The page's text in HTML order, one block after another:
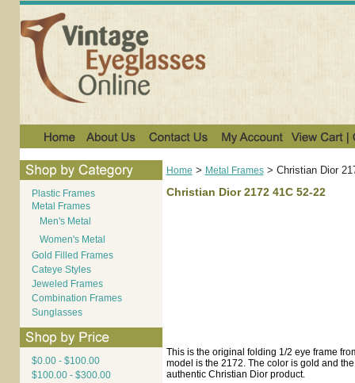
Plastic Frames
Metal Frames
Men's Metal
Women's Metal
Gold Filled Frames
Cateye Styles
Jeweled Frames
Combination Frames
Sunglasses
$0.00 - $100.00
$100.00 - $300.00
Home > Metal Frames> Christian Dior
Christian Dior 2172 41C 52-22
This is the original folding 1/2 eye frame
model is the 2172. The color is gold and
authentic Christian Dior product.